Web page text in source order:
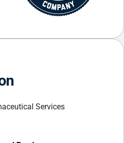
Services